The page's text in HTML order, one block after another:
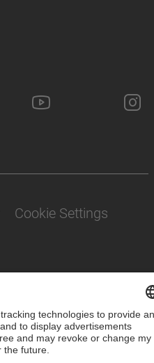
Cookie Settings